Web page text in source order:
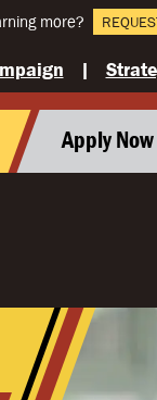
more?
|
Apply Now